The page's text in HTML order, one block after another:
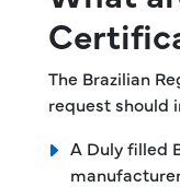
The Brazilian
request should
A Duly filled